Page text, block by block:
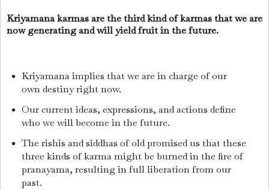
Kriyamana karmas are the third kind of karmas that we are
now generating and will yield fruit in the future.
Kriyamana implies that we are in charge of our
own destiny right now.
Our current ideas, expressions, and actions define
who we will become in the future.
The rishis and siddhas of old promised us that these
three kinds of karma might be burned in the fire of
pranayama, resulting in full liberation from our
past.